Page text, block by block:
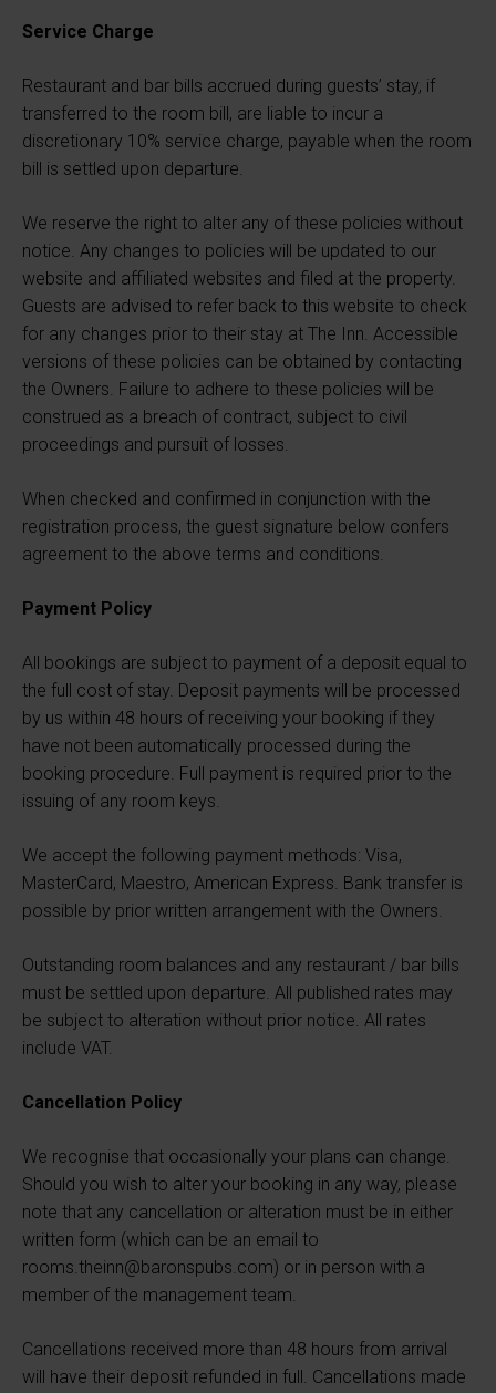
Service Charge
Restaurant and bar bills accrued during guests’ stay, if
transferred to the room bill, are liable to incur a
discretionary 10% service charge, payable when the room
bill is settled upon departure.
We reserve the right to alter any of these policies without
notice. Any changes to policies will be updated to our
website and affiliated websites and filed at the property.
Guests are advised to refer back to this website to check
for any changes prior to their stay at The Inn. Accessible
versions of these policies can be obtained by contacting
the Owners. Failure to adhere to these policies will be
construed as a breach of contract, subject to civil
proceedings and pursuit of losses.
When checked and confirmed in conjunction with the
registration process, the guest signature below confers
agreement to the above terms and conditions.
Payment Policy
All bookings are subject to payment of a deposit equal to
the full cost of stay. Deposit payments will be processed
by us within 48 hours of receiving your booking if they
have not been automatically processed during the
booking procedure. Full payment is required prior to the
issuing of any room keys.
We accept the following payment methods: Visa,
MasterCard, Maestro, American Express. Bank transfer is
possible by prior written arrangement with the Owners.
Outstanding room balances and any restaurant / bar bills
must be settled upon departure. All published rates may
be subject to alteration without prior notice. All rates
include VAT.
Cancellation Policy
We recognise that occasionally your plans can change.
Should you wish to alter your booking in any way, please
note that any cancellation or alteration must be in either
written form (which can be an email to
rooms.theinn@baronspubs.com) or in person with a
member of the management team.
Cancellations received more than 48 hours from arrival
will have their deposit refunded in full. Cancellations made